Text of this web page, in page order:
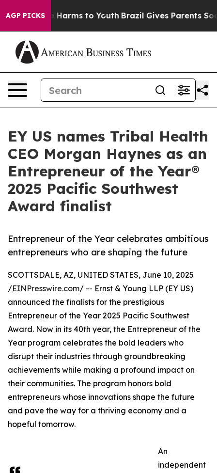
AGP PICKS
Abate Harms to Youth Brazil Gives Parents Social
EY US names Tribal Health
CEO Morgan Haynes as an
Entrepreneur of the Year®
2025 Pacific Southwest
Award finalist
Entrepreneur of the Year celebrates ambitious
entrepreneurs who are shaping the future
SCOTTSDALE, AZ, UNITED STATES, June 10, 2025
/EINPresswire.com/ -- Ernst & Young LLP (EY US)
announced the finalists for the prestigious
Entrepreneur of the Year 2025 Pacific Southwest
Award. Now in its 40th year, the Entrepreneur of the
Year program celebrates the bold leaders who
disrupt their industries through groundbreaking
achievements while making a profound impact on
their communities. The program honors bold
entrepreneurs whose innovations shape the future
and pave the way for a thriving economy and a
hopeful tomorrow.
An
independent